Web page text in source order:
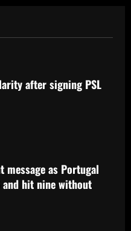
after signing PSL
message as Portugal
hit nine without